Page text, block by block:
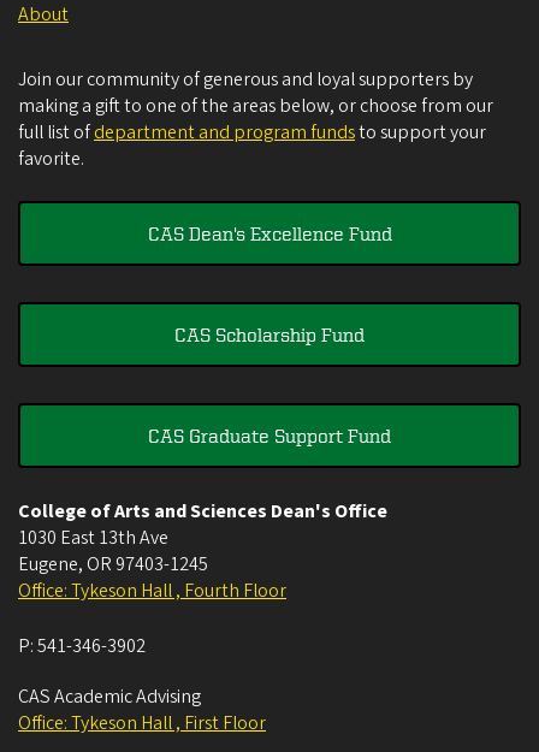
About
Join our community of generous and loyal supporters by
making a gift to one of the areas below, or choose from our
full list ofdepartment and program fundsto support your
favorite.
CAS Dean's Excellence Fund
CAS Scholarship Fund
CAS Graduate Support Fund
College of Arts and Sciences Dean's Office
1030 East 13th Ave
Eugene, OR 97403-1245
Office: Tykeson Hall , Fourth Floor
P:541-346-3902
CAS Academic Advising
Office: Tykeson Hall , First Floor